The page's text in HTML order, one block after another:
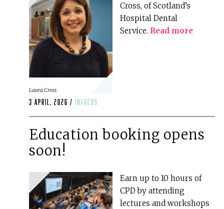
Laura Cross
Cross, of Scotland’s
Hospital Dental
Service. Read more
3 April, 2026 / infocus
Education booking opens
soon!
Earn up to 10 hours of
CPD by attending
lectures and workshops